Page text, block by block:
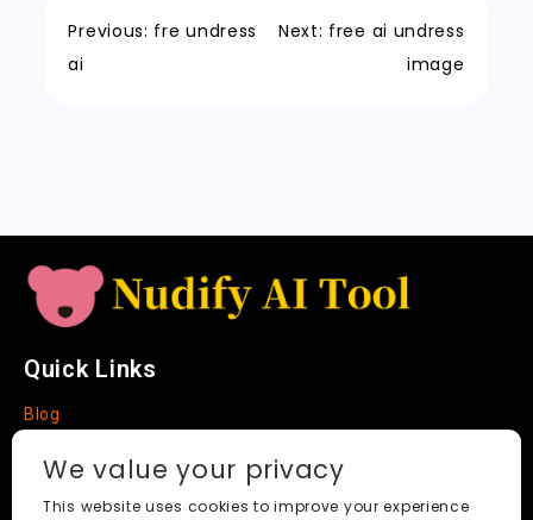
k
a ma
e
n
Previous: fre undress
ai
Next: free ai undress
image
Quick Links
Blog
About
We value your privacy
This website uses cookies to improve your experience